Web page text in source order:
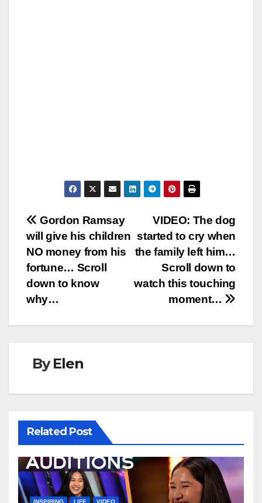
Post
navigation
VIDEO: The dog
started to cry when
the family left him…
Scroll down to
watch this touching
moment…
Gordon Ramsay
will give his children
NO money from his
fortune… Scroll
down to know
why…
ByElen
Related Post
INSPIRING LIFE VIDEO